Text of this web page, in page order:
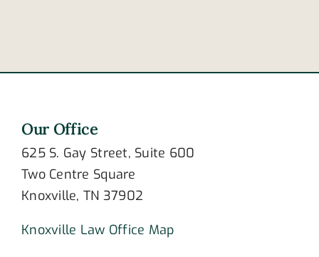
Our Office
625 S. Gay Street, Suite 600
Two Centre Square
Knoxville, TN 37902
Knoxville Law Office Map